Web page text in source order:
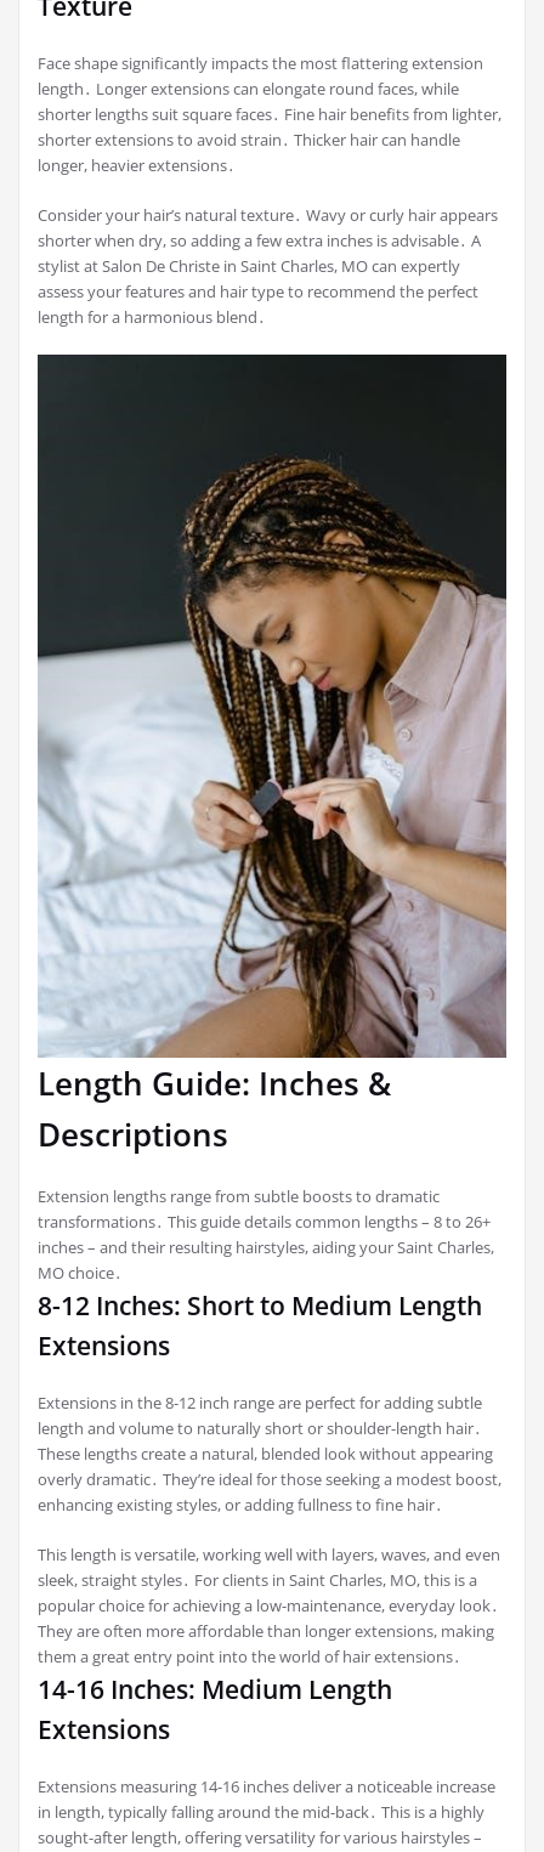
Face shape significantly impacts the most flattering extension
length․ Longer extensions can elongate round faces, while
shorter lengths suit square faces․ Fine hair benefits from lighter,
shorter extensions to avoid strain․ Thicker hair can handle
longer, heavier extensions․
Consider your hair’s natural texture․ Wavy or curly hair appears
shorter when dry, so adding a few extra inches is advisable․ A
stylist at Salon De Christe in Saint Charles, MO can expertly
assess your features and hair type to recommend the perfect
length for a harmonious blend․
Length Guide: Inches &
Descriptions
Extension lengths range from subtle boosts to dramatic
transformations․ This guide details common lengths – 8 to 26+
inches – and their resulting hairstyles, aiding your Saint Charles,
MO choice․
8-12 Inches: Short to Medium Length
Extensions
Extensions in the 8-12 inch range are perfect for adding subtle
length and volume to naturally short or shoulder-length hair․
These lengths create a natural, blended look without appearing
overly dramatic․ They’re ideal for those seeking a modest boost,
enhancing existing styles, or adding fullness to fine hair․
This length is versatile, working well with layers, waves, and even
sleek, straight styles․ For clients in Saint Charles, MO, this is a
popular choice for achieving a low-maintenance, everyday look․
They are often more affordable than longer extensions, making
them a great entry point into the world of hair extensions․
14-16 Inches: Medium Length
Extensions
Extensions measuring 14-16 inches deliver a noticeable increase
in length, typically falling around the mid-back․ This is a highly
sought-after length, offering versatility for various hairstyles –